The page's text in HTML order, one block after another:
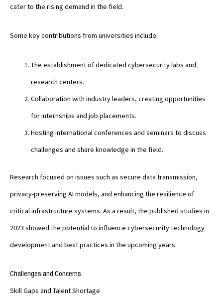
cater to the rising demand in the field.
Some key contributions from universities include:
The establishment of dedicated cybersecurity labs and
research centers.
Collaboration with industry leaders, creating opportunities
for internships and job placements.
Hosting international conferences and seminars to discuss
challenges and share knowledge in the field.
Research focused on issues such as secure data transmission,
privacy-preserving AI models, and enhancing the resilience of
critical infrastructure systems. As a result, the published studies in
2023 showed the potential to influence cybersecurity technology
development and best practices in the upcoming years.
Challenges and Concerns
Skill Gaps and Talent Shortage